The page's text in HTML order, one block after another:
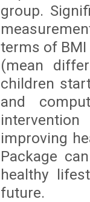
group.
terms of
(mean
children
and
improving
Package
healthy
future.